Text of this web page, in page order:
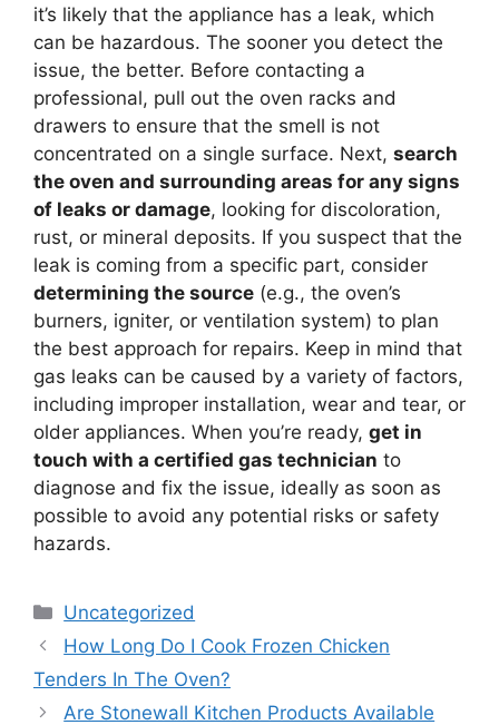
it’s likely that the appliance has a leak, which
can be hazardous. The sooner you detect the
issue, the better. Before contacting a
professional, pull out the oven racks and
drawers to ensure that the smell is not
concentrated on a single surface. Next, search
the oven and surrounding areas for any signs
of leaks or damage, looking for discoloration,
rust, or mineral deposits. If you suspect that the
leak is coming from a specific part, consider
determining the source (e.g., the oven’s
burners, igniter, or ventilation system) to plan
the best approach for repairs. Keep in mind that
gas leaks can be caused by a variety of factors,
including improper installation, wear and tear, or
older appliances. When you’re ready, get in
touch with a certified gas technician to
diagnose and fix the issue, ideally as soon as
possible to avoid any potential risks or safety
hazards.
Categories
Uncategorized
How Long Do I Cook Frozen Chicken
Tenders In The Oven?
Are Stonewall Kitchen Products Available